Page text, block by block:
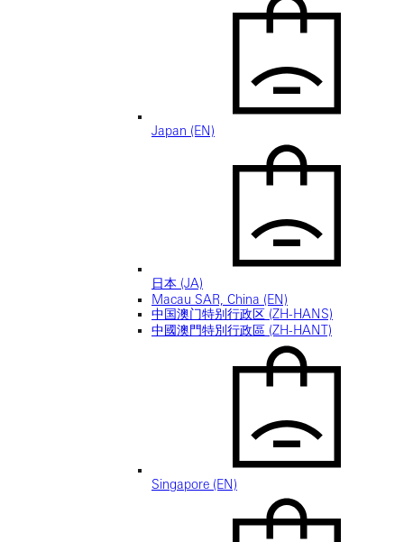
Japan (EN)
日本 (JA)
Macau SAR, China (EN)
中国澳门特别行政区 (ZH-HANS)
中國澳門特別行政區 (ZH-HANT)
Singapore (EN)